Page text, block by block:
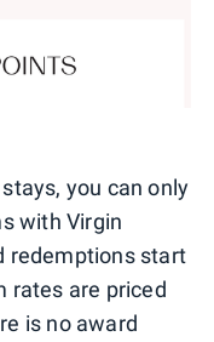
you can only
with Virgin
redemptions start
rates are priced
is no award